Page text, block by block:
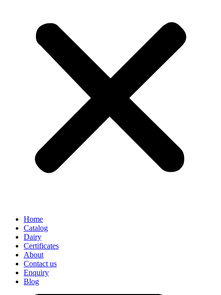
Home
Catalog
Dairy
Certificates
About
Contact us
Enquiry
Blog